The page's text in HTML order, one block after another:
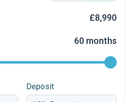
£8,990
60 months
Deposit